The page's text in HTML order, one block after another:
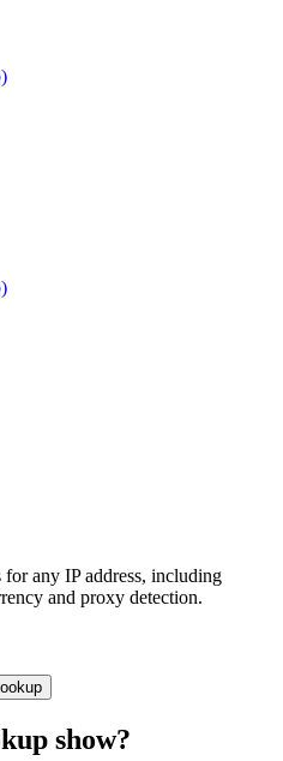
any IP address, including
and proxy detection.
Lookup
show?